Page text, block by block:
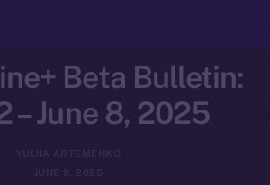
Beta Bulletin:
– June 8, 2025
YULIIA ARTEMENKO
JUNE 9, 2025